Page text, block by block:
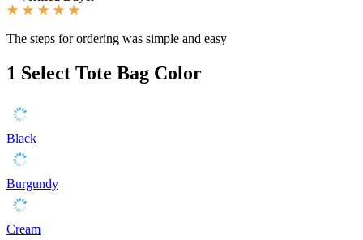
The steps for ordering was simple and easy
1 Select Tote Bag Color
Black
Burgundy
Cream